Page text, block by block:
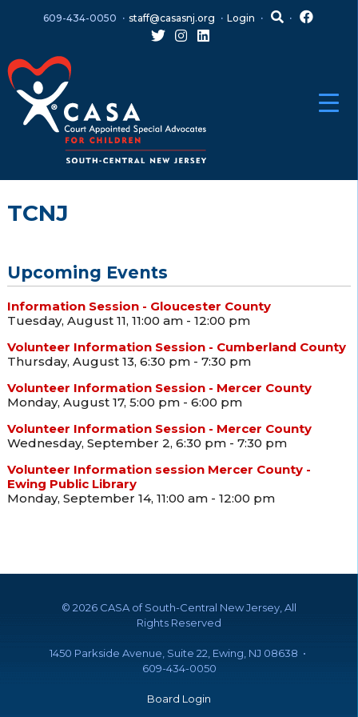
menu
609-434-0050 staff@casasnj.org Login
TCNJ
Upcoming Events
Information Session - Gloucester County
Tuesday, August 11, 11:00 am - 12:00 pm
Volunteer Information Session - Cumberland County
Thursday, August 13, 6:30 pm - 7:30 pm
Volunteer Information Session - Mercer County
Monday, August 17, 5:00 pm - 6:00 pm
Volunteer Information Session - Mercer County
Wednesday, September 2, 6:30 pm - 7:30 pm
Volunteer Information session Mercer County -
Ewing Public Library
Monday, September 14, 11:00 am - 12:00 pm
© 2026 CASA of South-Central New Jersey, All
Rights Reserved
1450 Parkside Avenue, Suite 22, Ewing, NJ 08638 •
609-434-0050
Board Login